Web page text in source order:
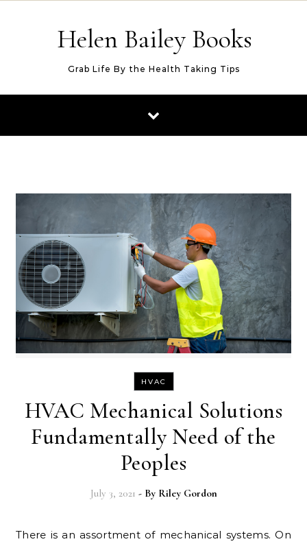
Helen Bailey Books
Grab Life By the Health Taking Tips
HVAC
HVAC Mechanical Solutions
Fundamentally Need of the
Peoples
July 3, 2021 - By Riley Gordon
There is an assortment of mechanical systems. On